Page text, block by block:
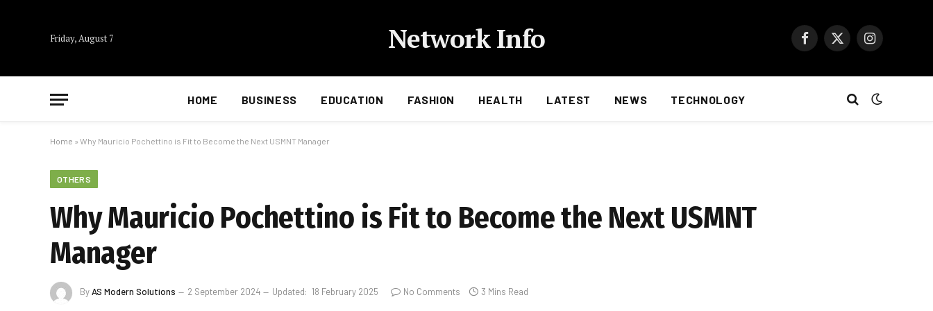
Friday, August 7 Network Info Facebook
X
Instagram
HOME BUSINESS EDUCATION FASHION HEALTH LATEST NEWS TECHNOLOGY
Home » Why Mauricio Pochettino is Fit to Become the Next USMNT Manager
OTHERS
Why Mauricio Pochettino is Fit to Become the Next USMNT
Manager
ByAS Modern Solutions 2 September 2024 Updated: 18 February 2025 No Comments 3 Mins Read